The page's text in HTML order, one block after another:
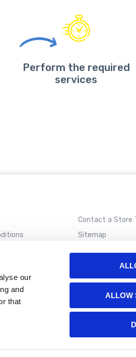
our
and
that
ALLOW
Perform the required
services
Contact a Store
Sitemap
for more